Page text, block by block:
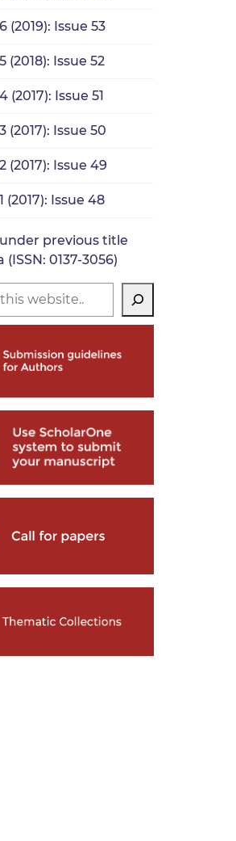
(2019): Issue 53
(2018): Issue 52
(2017): Issue 51
(2017): Issue 50
(2017): Issue 49
(2017): Issue 48
under previous title
0137-3056)